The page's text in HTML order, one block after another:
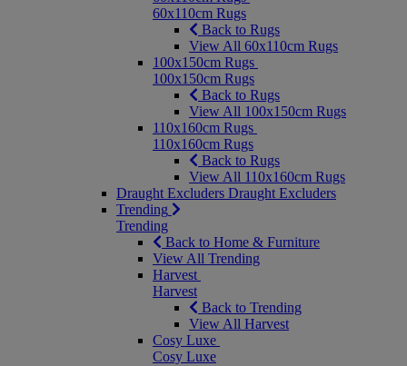
60x110cm Rugs
Back to Rugs
View All 60x110cm Rugs
100x150cm Rugs
100x150cm Rugs
Back to Rugs
View All 100x150cm Rugs
110x160cm Rugs
110x160cm Rugs
Back to Rugs
View All 110x160cm Rugs
Draught Excluders Draught Excluders
Trending
Trending
Back to Home & Furniture
View All Trending
Harvest
Harvest
Back to Trending
View All Harvest
Cosy Luxe
Cosy Luxe